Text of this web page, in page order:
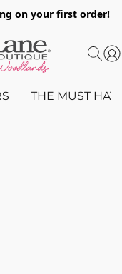
on your first order!
THE MUST